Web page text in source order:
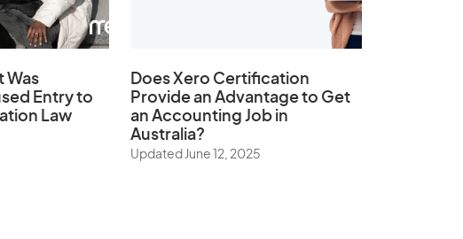
Was
Entry to
Law
Does Xero Certification
Provide an Advantage to Get
an Accounting Job in
Australia?
Updated June 12, 2025